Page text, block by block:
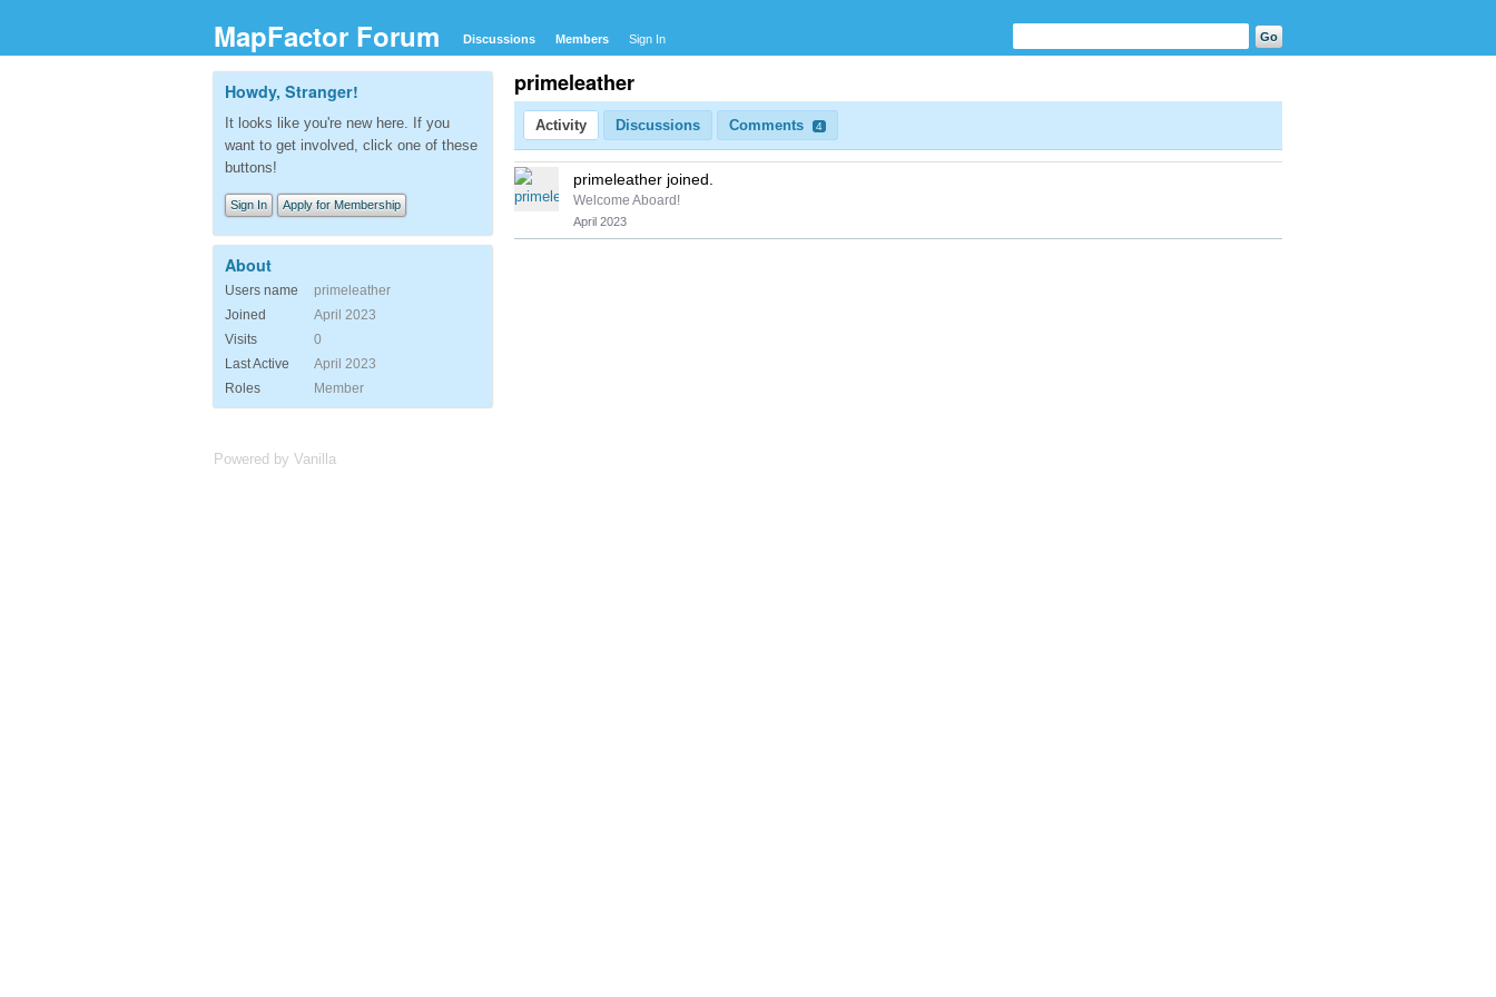
MapFactor Forum Discussions Members Sign In
primeleather
Activity Discussions Comments 4
primeleather joined.
Welcome Aboard!
April 2023
Howdy, Stranger!
It looks like you're new here. If you
want to get involved, click one of these
buttons!
Sign In Apply for Membership
About
Users name
primeleather
Joined
April 2023
Visits
0
Last Active
April 2023
Roles
Member
Powered by Vanilla